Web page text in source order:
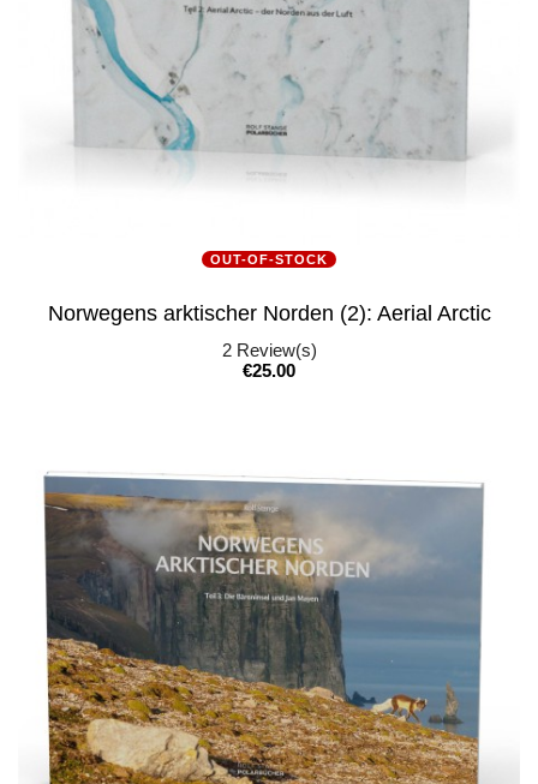
OUT-OF-STOCK
Norwegens arktischer Norden (2): Aerial Arctic
2Review(s)
Price
€25.00